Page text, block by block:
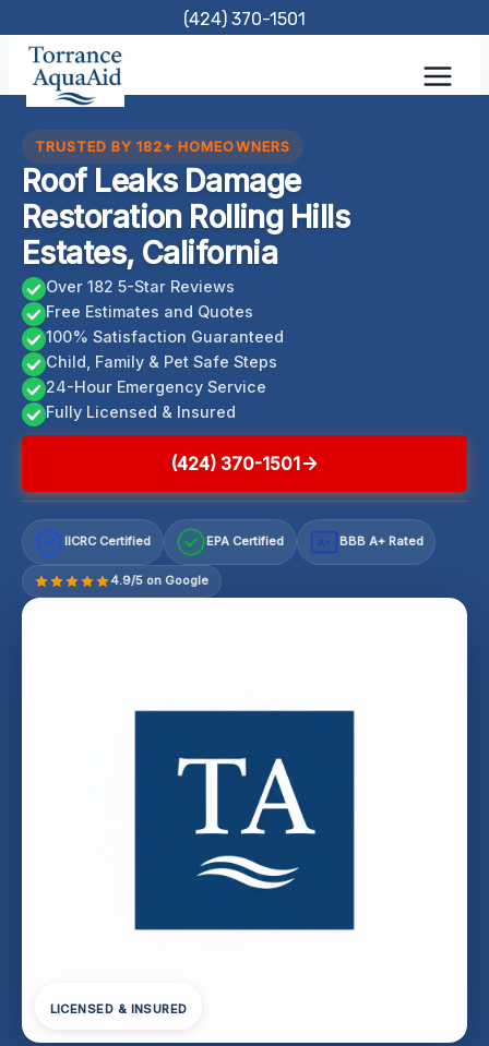
content
(424) 370-1501
TRUSTED BY 182+ HOMEOWNERS
Roof Leaks Damage
Restoration Rolling Hills
Estates, California
Over 182 5-Star Reviews
Free Estimates and Quotes
100% Satisfaction Guaranteed
Child, Family & Pet Safe Steps
24-Hour Emergency Service
Fully Licensed & Insured
(424) 370-1501
IICRC Certified EPA Certified A+ BBB A+ Rated
4.9/5 on Google
LICENSED & INSURED